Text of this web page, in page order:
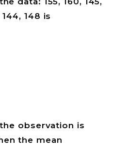
144, 148 is
observation is
the mean